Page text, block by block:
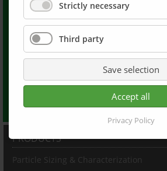
LUMiReader X-Ray®
LUMiFuge®
LUMiFrac®
Dispersion Letters
LUM France
LUM China
LUM at Linked In
PRODUCTS
Particle Sizing & Characterization
Strictly necessary
Third party
Save selection
Accept all
Privacy Policy